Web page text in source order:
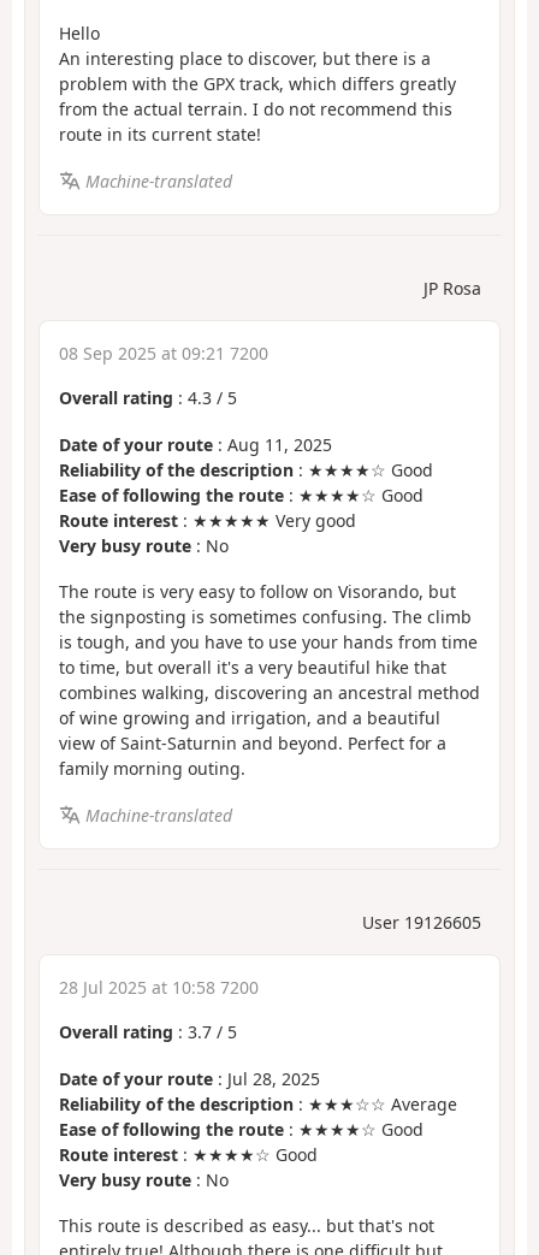
Hello
An interesting place to discover, but there is a
problem with the GPX track, which differs greatly
from the actual terrain. I do not recommend this
route in its current state!
Machine-translated
JP Rosa
08 Sep 2025 at 09:21 7200
Overall rating : 4.3 / 5
Date of your route : Aug 11, 2025
Reliability of the description : ★★★★☆ Good
Ease of following the route : ★★★★☆ Good
Route interest : ★★★★★ Very good
Very busy route : No
The route is very easy to follow on Visorando, but
the signposting is sometimes confusing. The climb
is tough, and you have to use your hands from time
to time, but overall it's a very beautiful hike that
combines walking, discovering an ancestral method
of wine growing and irrigation, and a beautiful
view of Saint-Saturnin and beyond. Perfect for a
family morning outing.
Machine-translated
User 19126605
28 Jul 2025 at 10:58 7200
Overall rating : 3.7 / 5
Date of your route : Jul 28, 2025
Reliability of the description : ★★★☆☆ Average
Ease of following the route : ★★★★☆ Good
Route interest : ★★★★☆ Good
Very busy route : No
This route is described as easy... but that's not